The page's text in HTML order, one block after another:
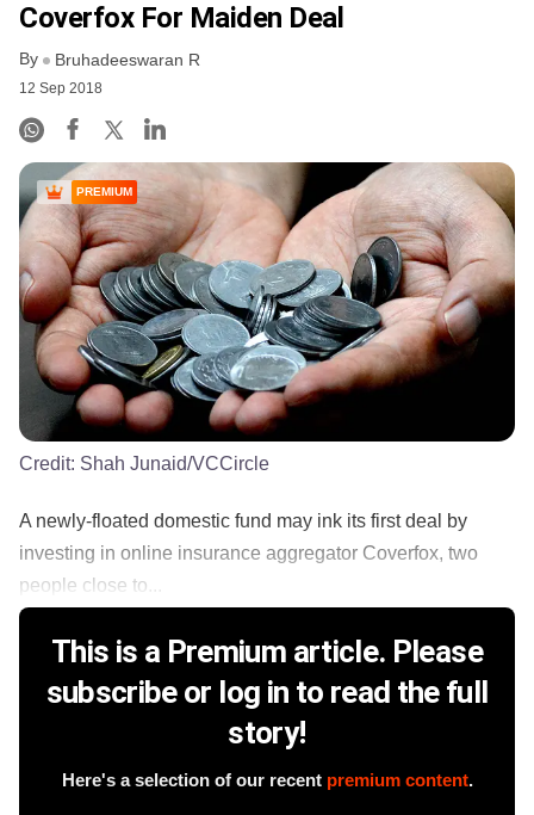
Coverfox For Maiden Deal
By Bruhadeeswaran R
12 Sep 2018
PREMIUM
Credit: Shah Junaid/VCCircle
A newly-floated domestic fund may ink its first deal by
investing in online insurance aggregator Coverfox, two
people close to...
This is a Premium article. Please
subscribe or log in to read the full
story!
Here's a selection of our recent premium content.